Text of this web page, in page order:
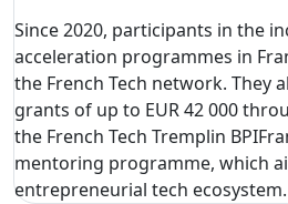
Since 2020, participants in the
acceleration programmes in
the French Tech network. They
grants of up to EUR 42 000
the French Tech Tremplin
mentoring programme, which
entrepreneurial tech ecosystem.